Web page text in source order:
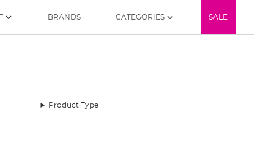
BRANDS CATEGORIES SALE
Product Type